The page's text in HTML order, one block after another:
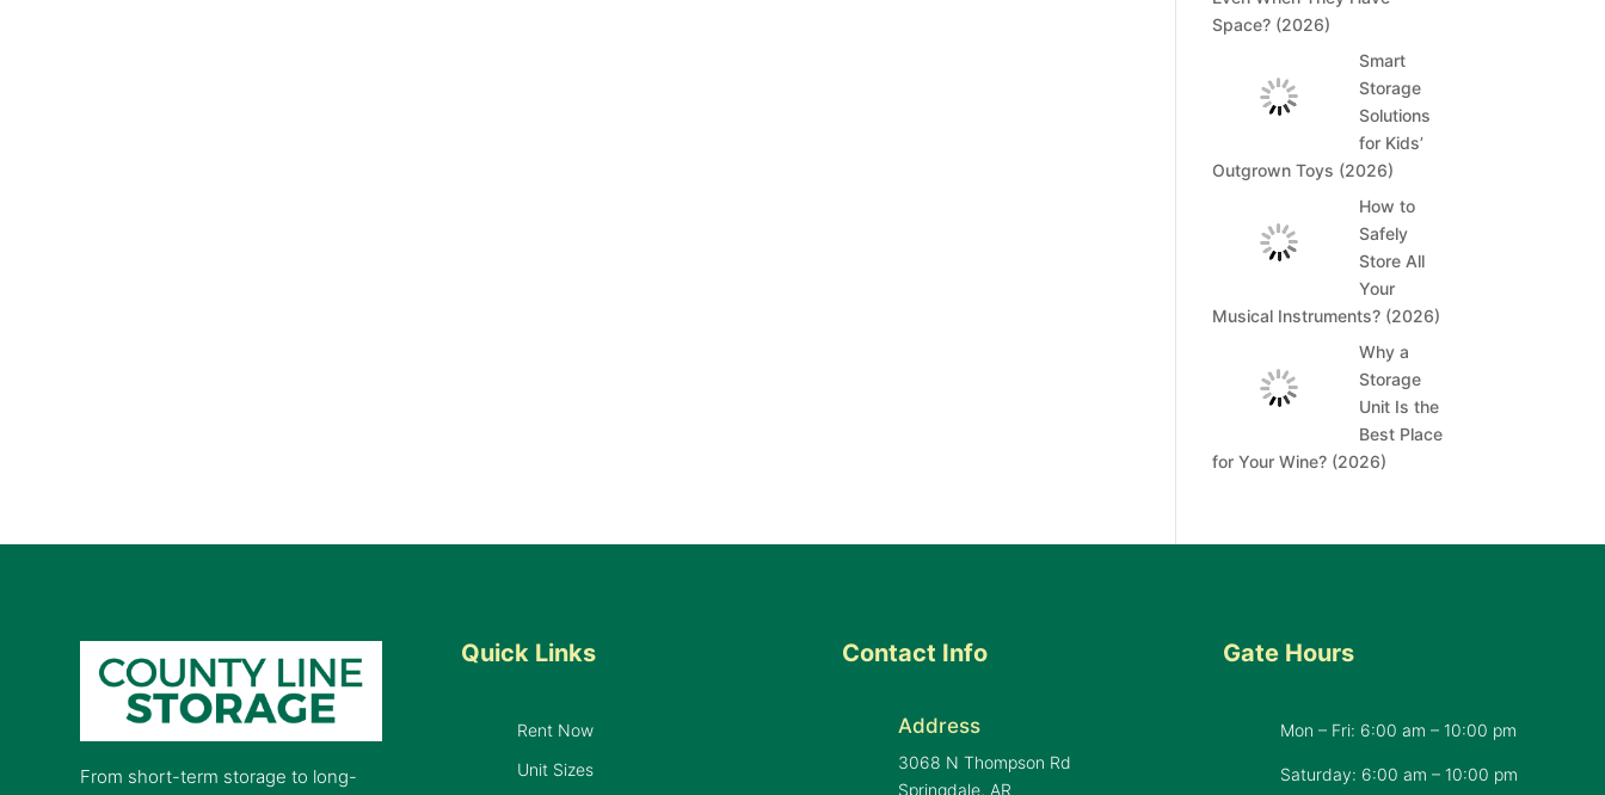
Space? (2026)
Smart
Storage
Solutions
for Kids’
Outgrown Toys (2026)
How to
Safely
Store All
Your
Musical Instruments? (2026)
Why a
Storage
Unit Is the
Best Place
for Your Wine? (2026)
From short-term storage to long-
Quick Links
Rent Now
Unit Sizes
Contact Info
Address
3068 N Thompson Rd
Springdale, AR
Gate Hours
Mon – Fri: 6:00 am – 10:00 pm
Saturday: 6:00 am – 10:00 pm